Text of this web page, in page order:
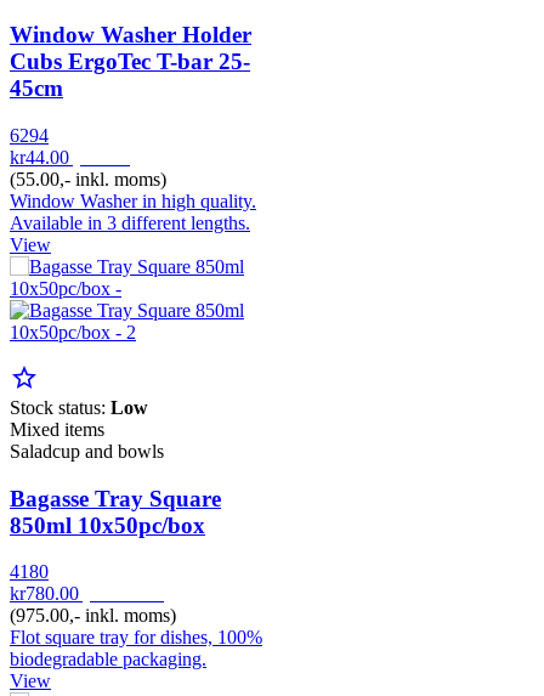
Window Washer Holder
Cubs ErgoTec T-bar 25-
45cm
6294
kr44.00
(55.00,- inkl. moms)
Window Washer in high quality.
Available in 3 different lengths.
View
star_border
Stock status: Low
Mixed items
Saladcup and bowls
Bagasse Tray Square
850ml 10x50pc/box
4180
kr780.00
(975.00,- inkl. moms)
Flot square tray for dishes, 100%
biodegradable packaging.
View